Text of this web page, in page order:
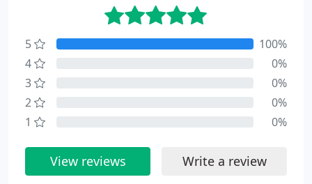
5
100%
4
0%
3
0%
2
0%
1
0%
View reviews Write a review